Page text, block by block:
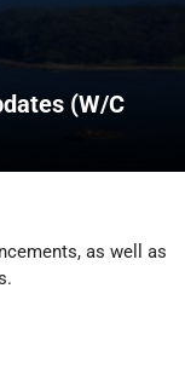
(W/C
as well as